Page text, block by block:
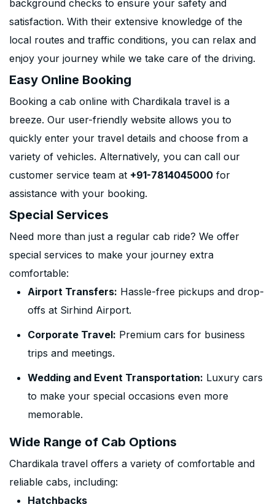
background checks to ensure your safety and
satisfaction. With their extensive knowledge of the
local routes and traffic conditions, you can relax and
enjoy your journey while we take care of the driving.
Easy Online Booking
Booking a cab online with Chardikala travel is a
breeze. Our user-friendly website allows you to
quickly enter your travel details and choose from a
variety of vehicles. Alternatively, you can call our
customer service team at +91-7814045000 for
assistance with your booking.
Special Services
Need more than just a regular cab ride? We offer
special services to make your journey extra
comfortable:
Airport Transfers: Hassle-free pickups and drop-
offs at Sirhind Airport.
Corporate Travel: Premium cars for business
trips and meetings.
Wedding and Event Transportation: Luxury cars
to make your special occasions even more
memorable.
Wide Range of Cab Options
Chardikala travel offers a variety of comfortable and
reliable cabs, including:
Hatchbacks